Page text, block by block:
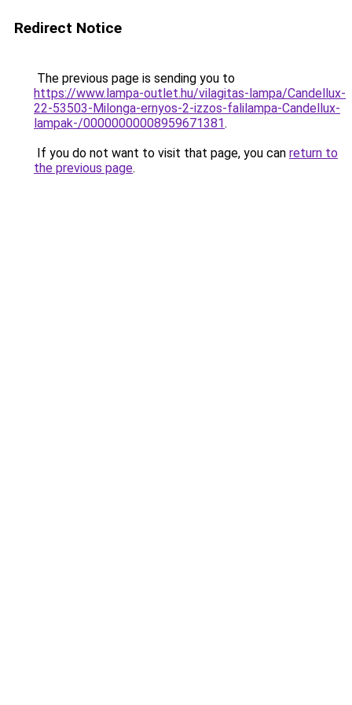
Redirect Notice
The previous page is sending you to
https://www.lampa-outlet.hu/vilagitas-lampa/Candellux-
22-53503-Milonga-ernyos-2-izzos-falilampa-Candellux-
lampak-/00000000008959671381.
If you do not want to visit that page, you can return to
the previous page.